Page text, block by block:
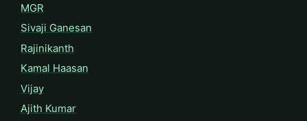
MGR
Sivaji Ganesan
Rajinikanth
Kamal Haasan
Vijay
Ajith Kumar